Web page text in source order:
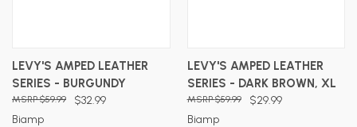
LEVY'S AMPED LEATHER
SERIES - BURGUNDY
$32.99
$59.99
Biamp
LEVY'S AMPED LEATHER
SERIES - DARK BROWN, XL
$29.99
$59.99
Biamp